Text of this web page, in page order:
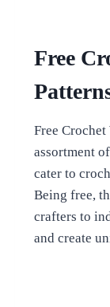
Free
Free Crochet
assortment
cater to
Being free,
crafters to
and create